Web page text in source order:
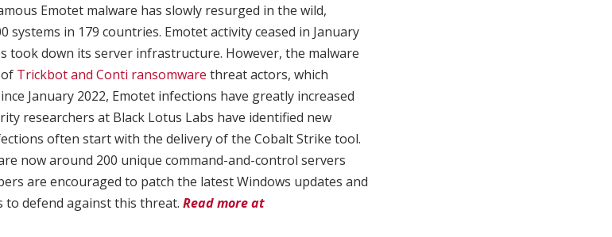
Emotet malware has slowly resurged in the wild,
in 179 countries. Emotet activity ceased in January
took down its server infrastructure. However, the malware
Trickbot and Conti ransomware threat actors, which
January 2022, Emotet infections have greatly increased
researchers at Black Lotus Labs have identified new
often start with the delivery of the Cobalt Strike tool.
now around 200 unique command-and-control servers
are encouraged to patch the latest Windows updates and
to defend against this threat. Read more at